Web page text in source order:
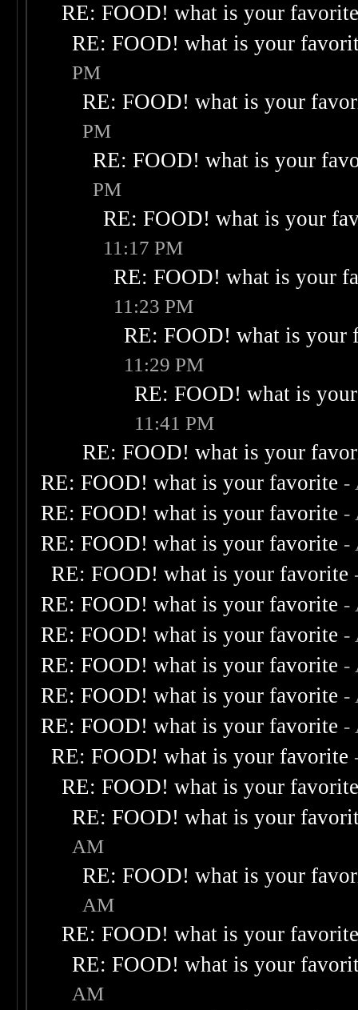
RE: FOOD! what is your
RE: FOOD! what is your
PM
RE: FOOD! what is your
PM
RE: FOOD! what is your
PM
RE: FOOD! what is your
11:17 PM
RE: FOOD! what is your
11:23 PM
RE: FOOD! what is your
11:29 PM
RE: FOOD! what is
11:41 PM
RE: FOOD! what is your
RE: FOOD! what is your favorite -
RE: FOOD! what is your favorite -
RE: FOOD! what is your favorite -
RE: FOOD! what is your favorite
RE: FOOD! what is your favorite -
RE: FOOD! what is your favorite -
RE: FOOD! what is your favorite -
RE: FOOD! what is your favorite -
RE: FOOD! what is your favorite -
RE: FOOD! what is your favorite
RE: FOOD! what is your
RE: FOOD! what is your
AM
RE: FOOD! what is your
AM
RE: FOOD! what is your
RE: FOOD! what is your
AM